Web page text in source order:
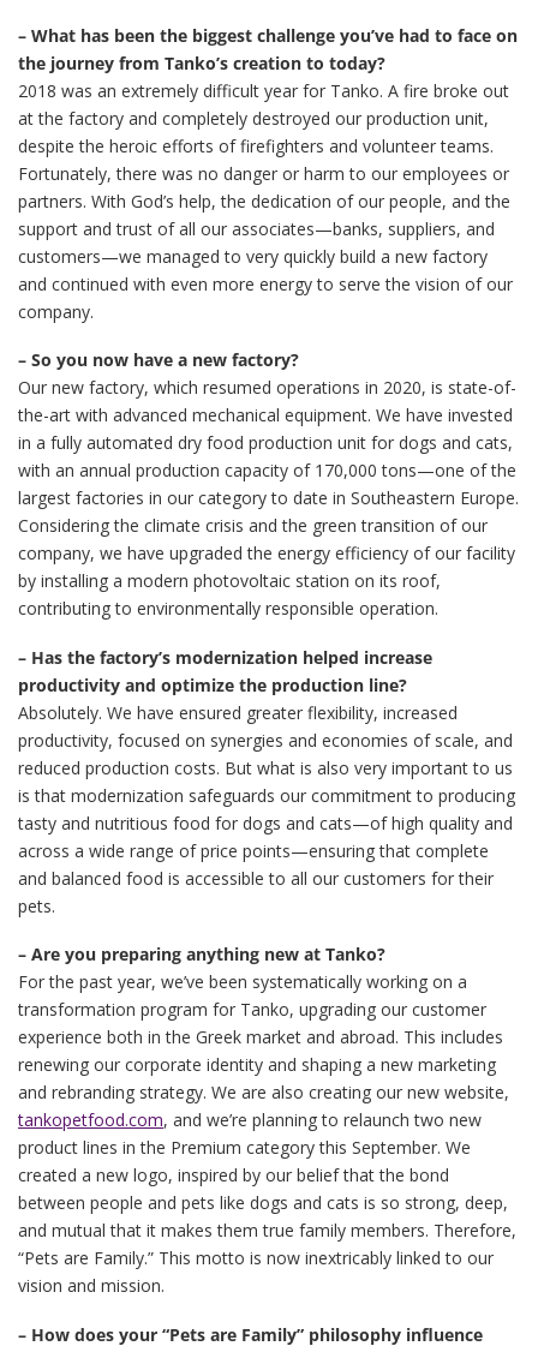
– What has been the biggest challenge you’ve had to face on
the journey from Tanko’s creation to today?
2018 was an extremely difficult year for Tanko. A fire broke out
at the factory and completely destroyed our production unit,
despite the heroic efforts of firefighters and volunteer teams.
Fortunately, there was no danger or harm to our employees or
partners. With God’s help, the dedication of our people, and the
support and trust of all our associates—banks, suppliers, and
customers—we managed to very quickly build a new factory
and continued with even more energy to serve the vision of our
company.
– So you now have a new factory?
Our new factory, which resumed operations in 2020, is state-of-
the-art with advanced mechanical equipment. We have invested
in a fully automated dry food production unit for dogs and cats,
with an annual production capacity of 170,000 tons—one of the
largest factories in our category to date in Southeastern Europe.
Considering the climate crisis and the green transition of our
company, we have upgraded the energy efficiency of our facility
by installing a modern photovoltaic station on its roof,
contributing to environmentally responsible operation.
– Has the factory’s modernization helped increase
productivity and optimize the production line?
Absolutely. We have ensured greater flexibility, increased
productivity, focused on synergies and economies of scale, and
reduced production costs. But what is also very important to us
is that modernization safeguards our commitment to producing
tasty and nutritious food for dogs and cats—of high quality and
across a wide range of price points—ensuring that complete
and balanced food is accessible to all our customers for their
pets.
– Are you preparing anything new at Tanko?
For the past year, we’ve been systematically working on a
transformation program for Tanko, upgrading our customer
experience both in the Greek market and abroad. This includes
renewing our corporate identity and shaping a new marketing
and rebranding strategy. We are also creating our new website,
tankopetfood.com, and we’re planning to relaunch two new
product lines in the Premium category this September. We
created a new logo, inspired by our belief that the bond
between people and pets like dogs and cats is so strong, deep,
and mutual that it makes them true family members. Therefore,
“Pets are Family.” This motto is now inextricably linked to our
vision and mission.
– How does your “Pets are Family” philosophy influence